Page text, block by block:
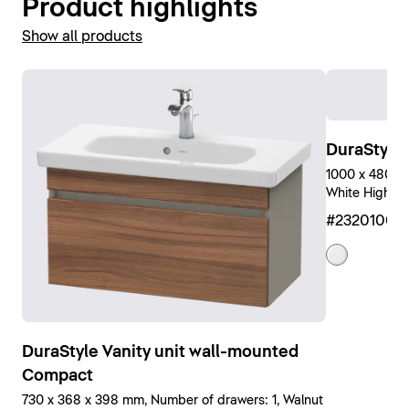
Product highlights
Show all products
DuraStyle Vanity unit wall-mounted
Compact
730 x 368 x 398 mm, Number of drawers: 1, Walnut
DuraStyle
1000 x 480
White High